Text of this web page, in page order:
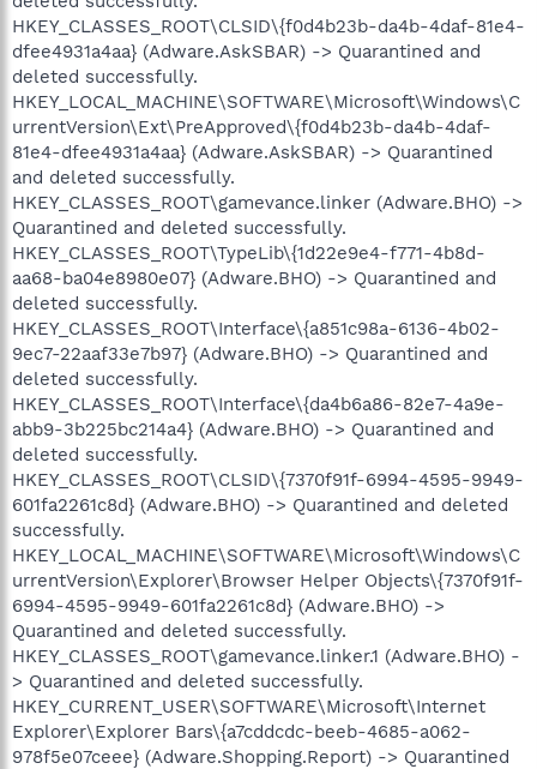
HKEY_CLASSES_ROOT\CLSID\{f0d4b23b-da4b-4daf-81e4-
dfee4931a4aa} (Adware.AskSBAR) -> Quarantined and
deleted successfully.
HKEY_LOCAL_MACHINE\SOFTWARE\Microsoft\Windows\C
urrentVersion\Ext\PreApproved\{f0d4b23b-da4b-4daf-
81e4-dfee4931a4aa} (Adware.AskSBAR) -> Quarantined
and deleted successfully.
HKEY_CLASSES_ROOT\gamevance.linker (Adware.BHO) ->
Quarantined and deleted successfully.
HKEY_CLASSES_ROOT\TypeLib\{1d22e9e4-f771-4b8d-
aa68-ba04e8980e07} (Adware.BHO) -> Quarantined and
deleted successfully.
HKEY_CLASSES_ROOT\Interface\{a851c98a-6136-4b02-
9ec7-22aaf33e7b97} (Adware.BHO) -> Quarantined and
deleted successfully.
HKEY_CLASSES_ROOT\Interface\{da4b6a86-82e7-4a9e-
abb9-3b225bc214a4} (Adware.BHO) -> Quarantined and
deleted successfully.
HKEY_CLASSES_ROOT\CLSID\{7370f91f-6994-4595-9949-
601fa2261c8d} (Adware.BHO) -> Quarantined and deleted
successfully.
HKEY_LOCAL_MACHINE\SOFTWARE\Microsoft\Windows\C
urrentVersion\Explorer\Browser Helper Objects\{7370f91f-
6994-4595-9949-601fa2261c8d} (Adware.BHO) ->
Quarantined and deleted successfully.
HKEY_CLASSES_ROOT\gamevance.linker.1 (Adware.BHO) -
> Quarantined and deleted successfully.
HKEY_CURRENT_USER\SOFTWARE\Microsoft\Internet
Explorer\Explorer Bars\{a7cddcdc-beeb-4685-a062-
978f5e07ceee} (Adware.Shopping.Report) -> Quarantined